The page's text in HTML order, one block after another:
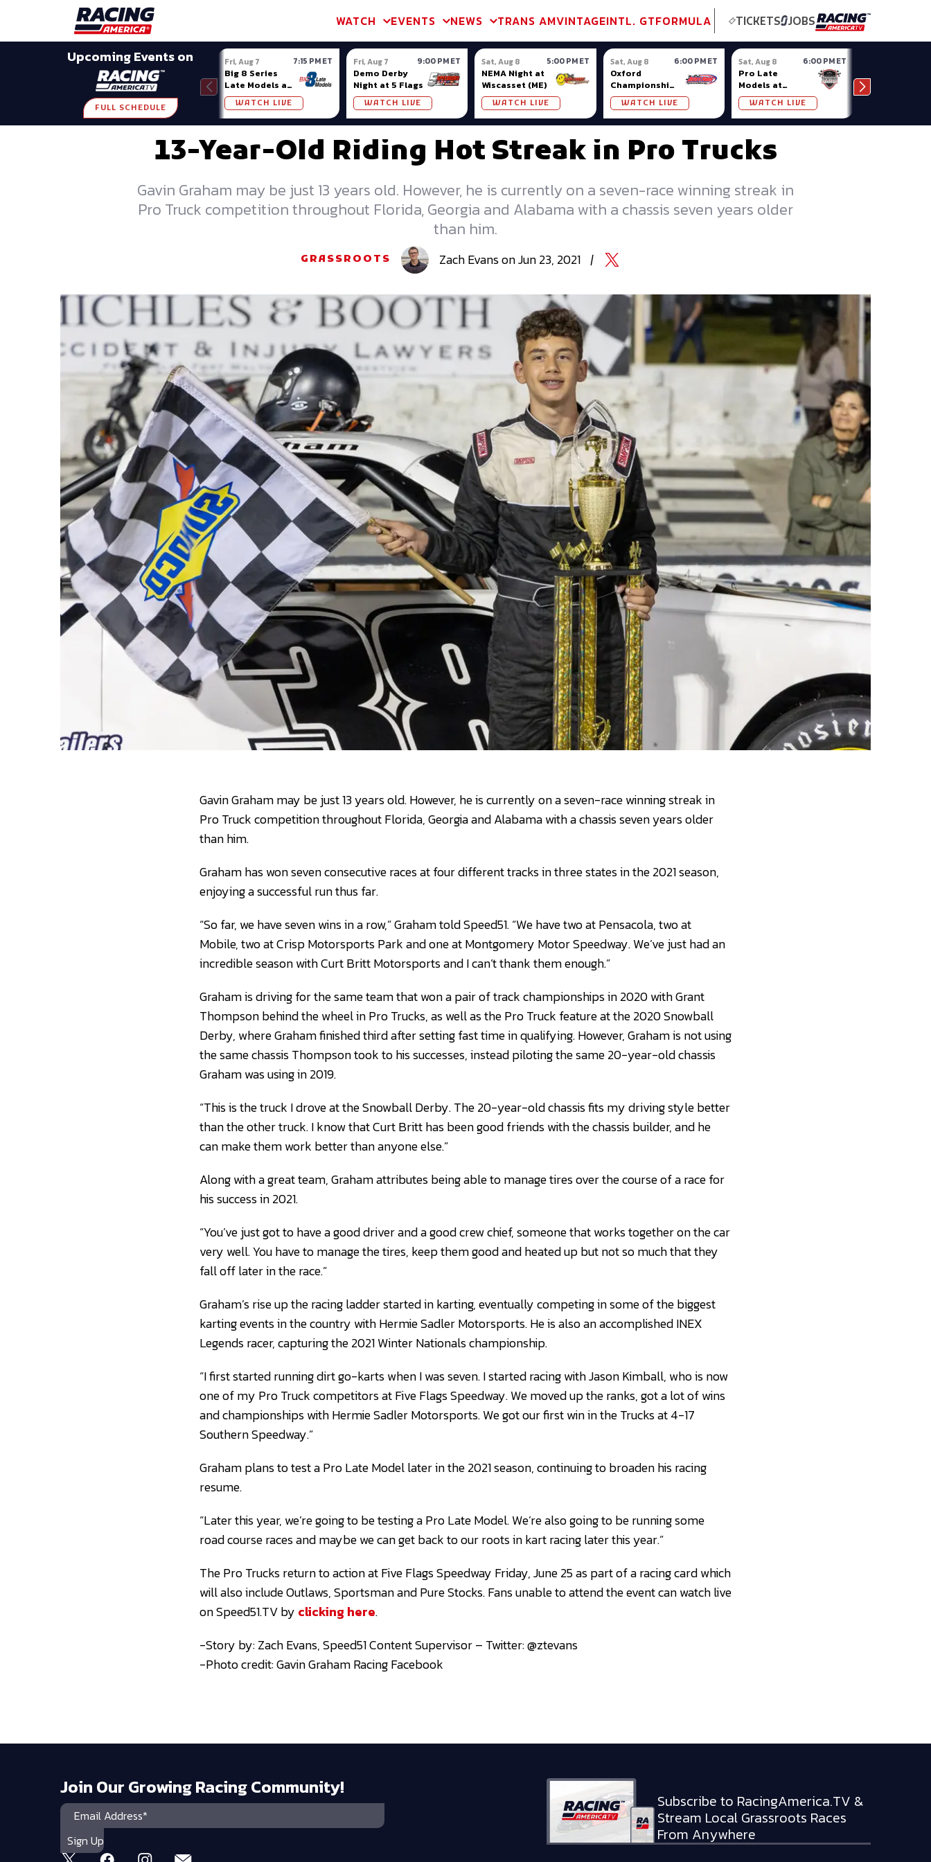
WATCH EVENTS NEWS TRANS AMVINTAGEINTL. GTFORMULA TICKETS JOBS
Upcoming Events on
FULL SCHEDULE
Fri, Aug 7 7:15 PM ET
Big 8 Series
Late Models at
Madison (WI)
WATCH LIVE
Fri, Aug 7 9:00 PM ET
Demo Derby
Night at 5 Flags
WATCH LIVE
Sat, Aug 8 5:00 PM ET
NEMA Night at
Wiscasset (ME)
WATCH LIVE
Sat, Aug 8 6:00 PM ET
Oxford
Championship
Series at
Oxford Plains
WATCH LIVE
Sat, Aug 8 6:00 PM ET
Pro Late
Models at
Nashville
Fairgrounds
WATCH LIVE
Owosso (MI)
13-Year-Old Riding Hot Streak in Pro Trucks
Gavin Graham may be just 13 years old. However, he is currently on a seven-race winning streak in
Pro Truck competition throughout Florida, Georgia and Alabama with a chassis seven years older
than him.
GRASSROOTS Zach EvansonJun 23, 2021 |
SHARE TOP
Gavin Graham may be just 13 years old. However, he is currently on a seven-race winning streak in
Pro Truck competition throughout Florida, Georgia and Alabama with a chassis seven years older
than him.
Graham has won seven consecutive races at four different tracks in three states in the 2021 season,
enjoying a successful run thus far.
“So far, we have seven wins in a row,” Graham told Speed51. “We have two at Pensacola, two at
Mobile, two at Crisp Motorsports Park and one at Montgomery Motor Speedway. We’ve just had an
incredible season with Curt Britt Motorsports and I can’t thank them enough.”
Graham is driving for the same team that won a pair of track championships in 2020 with Grant
Thompson behind the wheel in Pro Trucks, as well as the Pro Truck feature at the 2020 Snowball
Derby, where Graham finished third after setting fast time in qualifying. However, Graham is not using
the same chassis Thompson took to his successes, instead piloting the same 20-year-old chassis
Graham was using in 2019.
“This is the truck I drove at the Snowball Derby. The 20-year-old chassis fits my driving style better
than the other truck. I know that Curt Britt has been good friends with the chassis builder, and he
can make them work better than anyone else.”
Along with a great team, Graham attributes being able to manage tires over the course of a race for
his success in 2021.
“You’ve just got to have a good driver and a good crew chief, someone that works together on the car
very well. You have to manage the tires, keep them good and heated up but not so much that they
fall off later in the race.”
Graham’s rise up the racing ladder started in karting, eventually competing in some of the biggest
karting events in the country with Hermie Sadler Motorsports. He is also an accomplished INEX
Legends racer, capturing the 2021 Winter Nationals championship.
“I first started running dirt go-karts when I was seven. I started racing with Jason Kimball, who is now
one of my Pro Truck competitors at Five Flags Speedway. We moved up the ranks, got a lot of wins
and championships with Hermie Sadler Motorsports. We got our first win in the Trucks at 4-17
Southern Speedway.”
Graham plans to test a Pro Late Model later in the 2021 season, continuing to broaden his racing
resume.
“Later this year, we’re going to be testing a Pro Late Model. We’re also going to be running some
road course races and maybe we can get back to our roots in kart racing later this year.”
The Pro Trucks return to action at Five Flags Speedway Friday, June 25 as part of a racing card which
will also include Outlaws, Sportsman and Pure Stocks. Fans unable to attend the event can watch live
on Speed51.TV by clicking here.
-Story by: Zach Evans, Speed51 Content Supervisor – Twitter: @ztevans
-Photo credit: Gavin Graham Racing Facebook
Join Our Growing Racing Community!
Subscribe to RacingAmerica.TV &
Stream Local Grassroots Races
From Anywhere